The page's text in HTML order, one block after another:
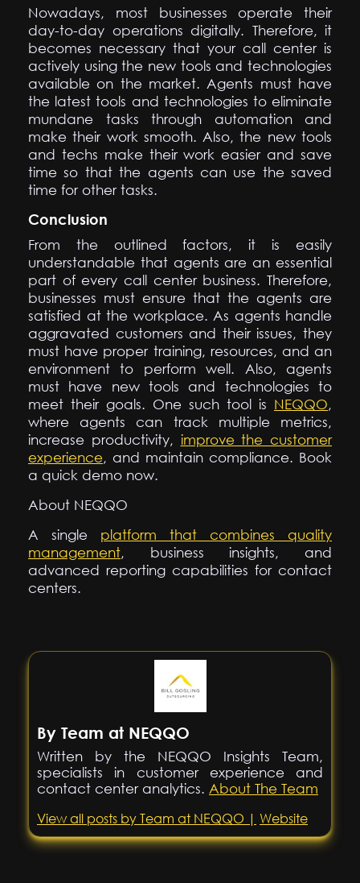
Nowadays, most businesses operate their
day-to-day operations digitally. Therefore, it
becomes necessary that your call center is
actively using the new tools and technologies
available on the market. Agents must have
the latest tools and technologies to eliminate
mundane tasks through automation and
make their work smooth. Also, the new tools
and techs make their work easier and save
time so that the agents can use the saved
time for other tasks.
Conclusion
From the outlined factors, it is easily
understandable that agents are an essential
part of every call center business. Therefore,
businesses must ensure that the agents are
satisfied at the workplace. As agents handle
aggravated customers and their issues, they
must have proper training, resources, and an
environment to perform well. Also, agents
must have new tools and technologies to
meet their goals. One such tool is NEQQO,
where agents can track multiple metrics,
increase productivity, improve the customer
experience, and maintain compliance. Book
a quick demo now.
About NEQQO
A single platform that combines quality
management, business insights, and
advanced reporting capabilities for contact
centers.
By Team at NEQQO
Written by the NEQQO Insights Team,
specialists in customer experience and
contact center analytics. About The Team
View all posts by Team at NEQQO | Website